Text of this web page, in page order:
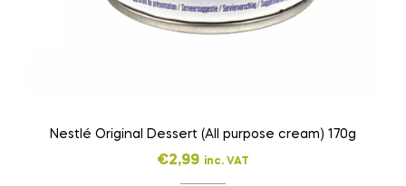
Nestlé Original Dessert (All purpose cream) 170g
€2,99 inc. VAT